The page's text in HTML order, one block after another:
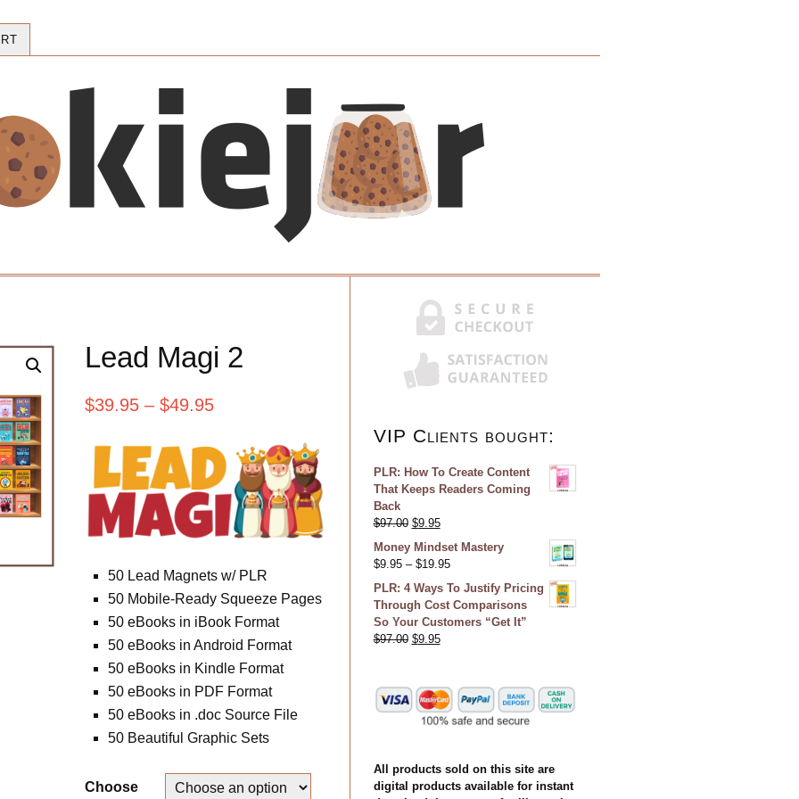
Lead Magi 2
$39.95– $49.95
50 Lead Magnets w/ PLR
50 Mobile-Ready Squeeze Pages
50 eBooks in iBook Format
50 eBooks in Android Format
50 eBooks in Kindle Format
50 eBooks in PDF Format
50 eBooks in .doc Source File
50 Beautiful Graphic Sets
Choose
VIP Clients bought:
PLR: How To Create Content
That Keeps Readers Coming
Back
$97.00 $9.95
Money Mindset Mastery
$9.95– $19.95
PLR: 4 Ways To Justify Pricing
Through Cost Comparisons
So Your Customers “Get It”
$97.00 $9.95
All products sold on this site are
digital products available for instant